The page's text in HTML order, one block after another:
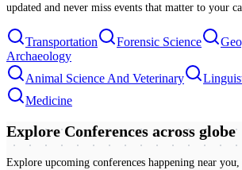
updated and never miss events that matter to your
Transportation Forensic Science
Archaeology
Animal Science And Veterinary
Medicine
Explore Conferences across globe
Explore upcoming conferences happening near